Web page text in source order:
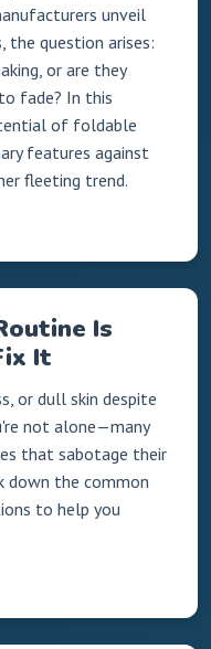
unveil
the question arises:
or are they
fade? In this
of foldable
features against
fleeting trend.
Is
It
or dull skin despite
not alone—many
that sabotage their
the common
to help you